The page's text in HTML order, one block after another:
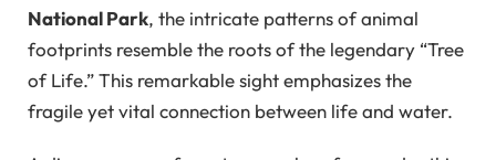
National Park, the intricate patterns of animal
footprints resemble the roots of the legendary “Tree
of Life.” This remarkable sight emphasizes the
fragile yet vital connection between life and water.